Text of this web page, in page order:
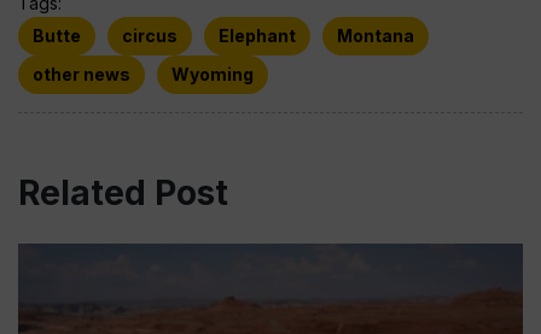
Butte
circus Elephant
Montana
other news
Wyoming
Related Post